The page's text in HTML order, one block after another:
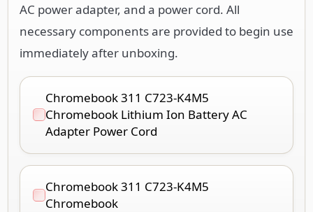
AC power adapter, and a power cord. All
necessary components are provided to begin use
immediately after unboxing.
Chromebook 311 C723-K4M5
Chromebook Lithium Ion Battery AC
Adapter Power Cord
Chromebook 311 C723-K4M5
Chromebook